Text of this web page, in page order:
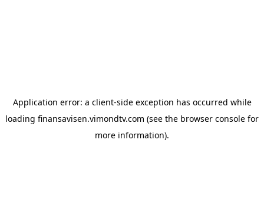
Application error: a client-side exception has occurred while
loading finansavisen.vimondtv.com (see the browser console for
more information).